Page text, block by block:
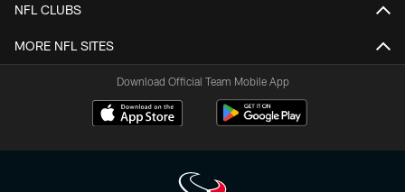
NFL CLUBS
MORE NFL SITES
Download Official Team Mobile App